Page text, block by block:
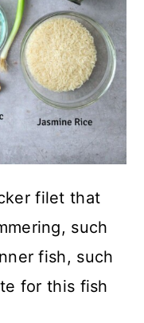
filet that
such
fish, such
for this fish